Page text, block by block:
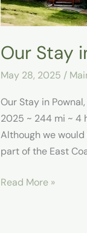
Our Stay
May 28, 2025 /
Our Stay in
2025 ~ 244 mi ~ 4
Although we
part of the East
Read More »